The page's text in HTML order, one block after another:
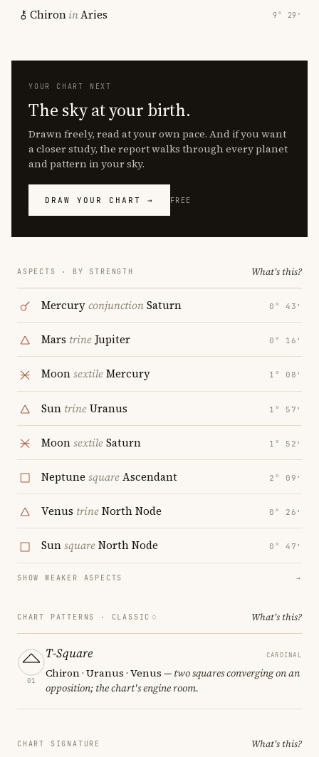
ChironinAries 9° 29′
YOUR CHART NEXT
The sky at your birth.
Drawn freely, read at your own pace. And if you want
a closer study, the report walks through every planet
and pattern in your sky.
DRAW YOUR CHART → FREE
ASPECTS · BY STRENGTH What's this?
MercuryconjunctionSaturn 0° 43′
Mars trineJupiter 0° 16′
MoonsextileMercury 1° 08′
Sun trineUranus 1° 57′
MoonsextileSaturn 1° 52′
Neptune squareAscendant 2° 09′
Venus trineNorth Node 0° 26′
SunsquareNorth Node 0° 47′
SHOW WEAKER ASPECTS →
CHART PATTERNS · CLASSIC What's this?
01
T-Square CARDINAL
Chiron · Uranus · Venus — two squares converging on an
opposition; the chart's engine room.
CHART SIGNATURE What's this?